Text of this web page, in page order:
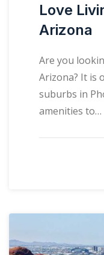
Love
Arizona
Are you
Arizona? It is
suburbs in
amenities to…